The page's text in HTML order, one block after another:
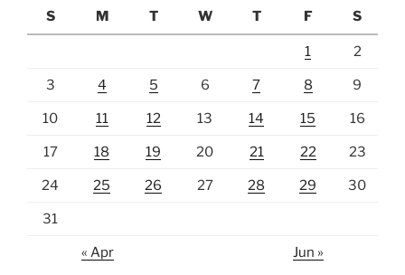
S
M T W T F S
1 2
3 4 5 6 7 8 9
10 11 12 13 14 15 16
17 18 19 20 21 22 23
24 25 26 27 28 29 30
31
« Apr Jun »